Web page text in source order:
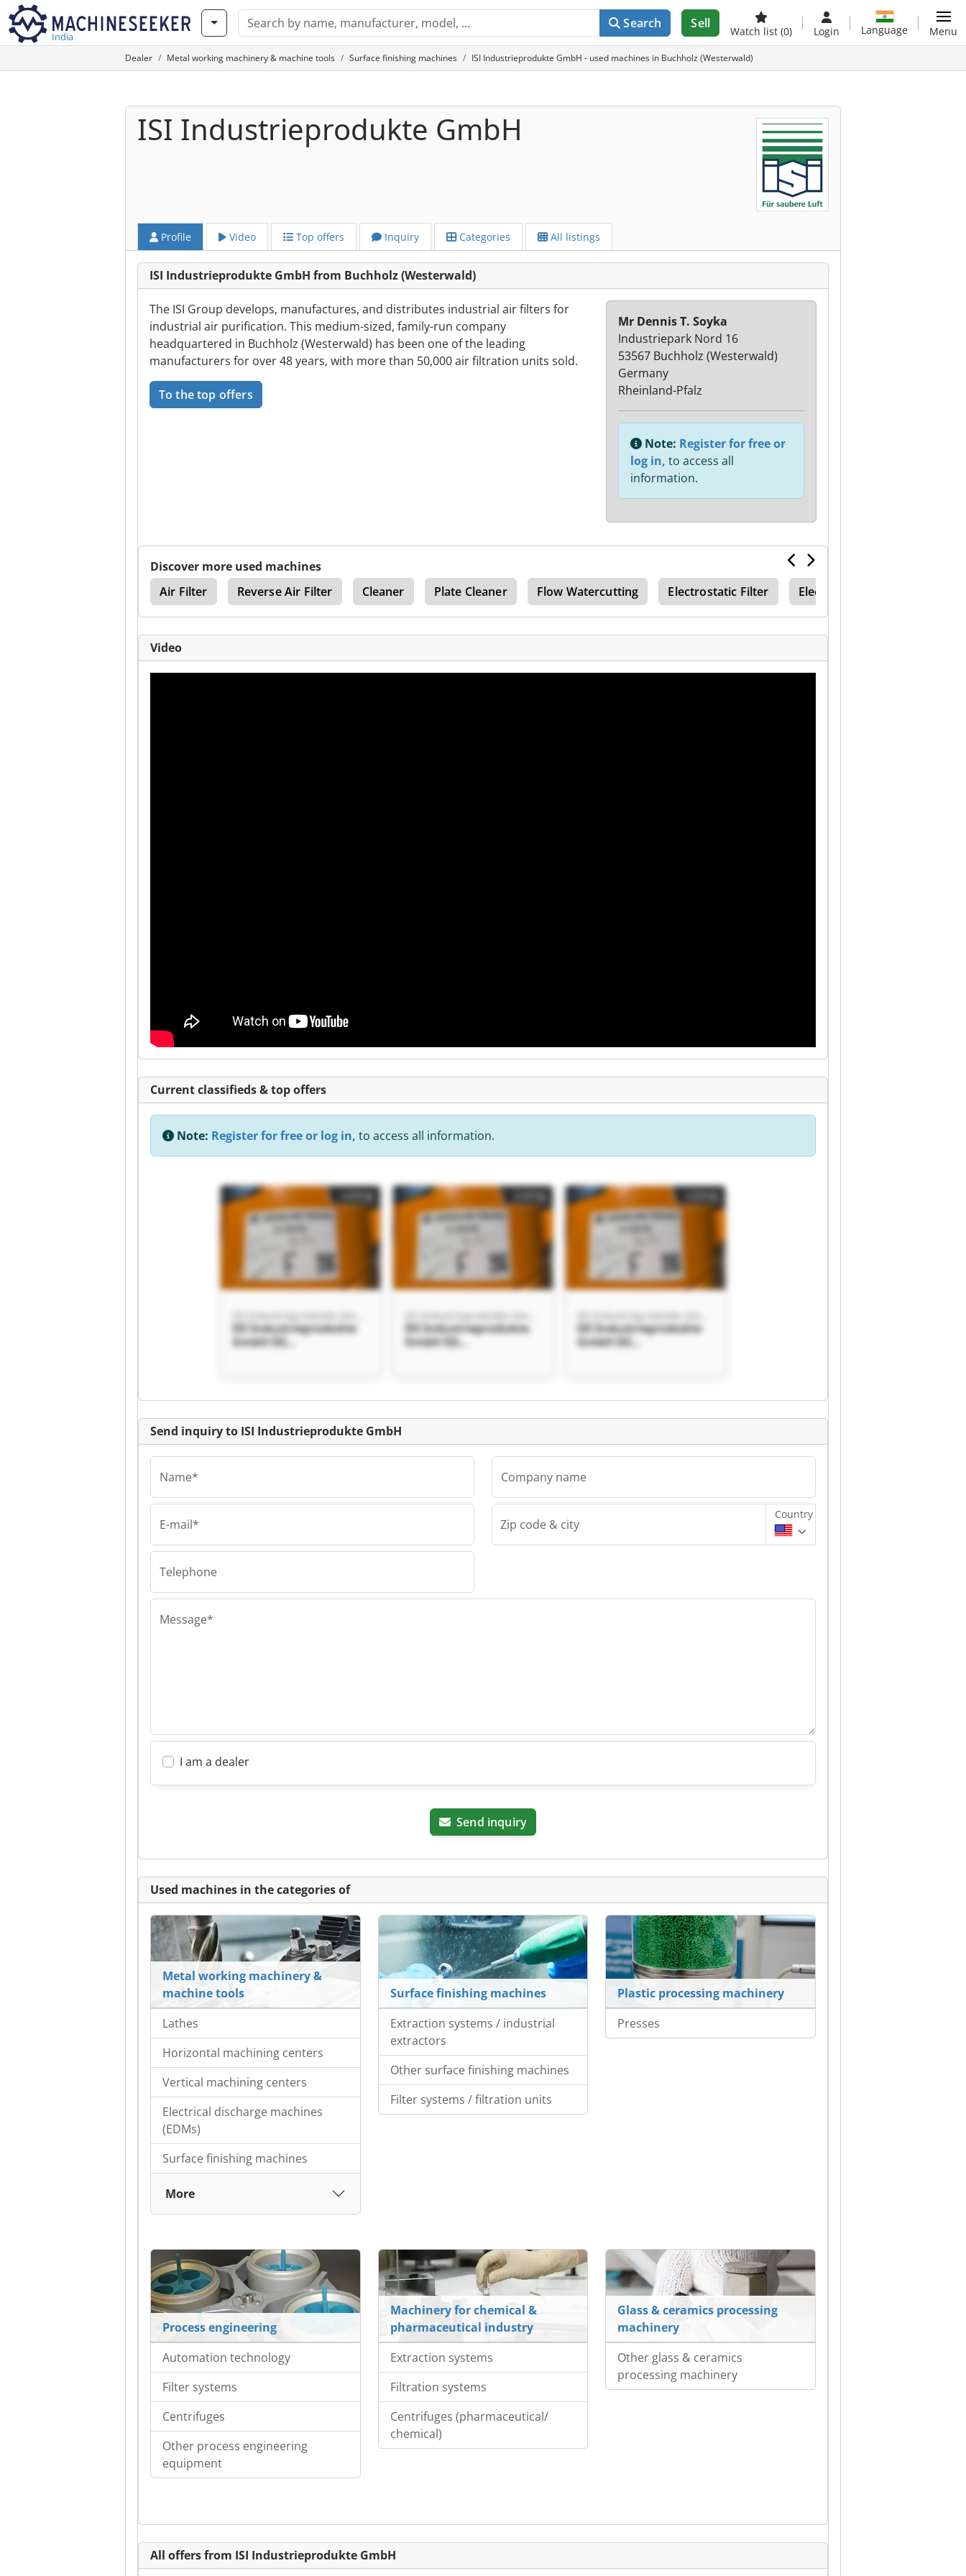
India
Search Sell
Watch list (0) Login Language Menu
Dealer Metal working machinery & machine tools Surface finishing machines ISI Industrieprodukte GmbH - used machines in Buchholz (Westerwald)
ISI Industrieprodukte GmbH
Profile Video Top offers Inquiry Categories All listings
ISI Industrieprodukte GmbH from Buchholz (Westerwald)
The ISI Group develops, manufactures, and distributes industrial air filters for
industrial air purification. This medium-sized, family-run company
headquartered in Buchholz (Westerwald) has been one of the leading
manufacturers for over 48 years, with more than 50,000 air filtration units sold.
To the top offers
Mr Dennis T. Soyka
Industriepark Nord 16
53567 Buchholz (Westerwald)
Germany
Rheinland-Pfalz
Note: Register for free or
log in, to access all
information.
Discover more used machines
Air Filter
Reverse Air Filter Cleaner Plate Cleaner Flow Watercutting Electrostatic Filter Electrostatic Filters
Video
Current classifieds & top offers
Note: Register for free or log in, to access all information.
ISI Industrieprodukte
GmbH ISI
ISI Industrieprodukte
GmbH ISI
ISI Industrieprodukte
GmbH ISI
GmbH ISI
Listing
Send inquiry to ISI Industrieprodukte GmbH
Name*
E-mail*
Telephone
Company name
Zip code & city
Country
Message*
I am a dealer
Send inquiry
Used machines in the categories of
Metal working machinery &
machine tools
Lathes
Horizontal machining centers
Vertical machining centers
Electrical discharge machines
(EDMs)
Surface finishing machines
More
Surface finishing machines
Extraction systems / industrial
extractors
Other surface finishing machines
Filter systems / filtration units
Plastic processing machinery
Presses
Process engineering
Automation technology
Filter systems
Centrifuges
Other process engineering
equipment
Machinery for chemical &
pharmaceutical industry
Extraction systems
Filtration systems
Centrifuges (pharmaceutical/
chemical)
Glass & ceramics processing
machinery
Other glass & ceramics
processing machinery
All offers from ISI Industrieprodukte GmbH